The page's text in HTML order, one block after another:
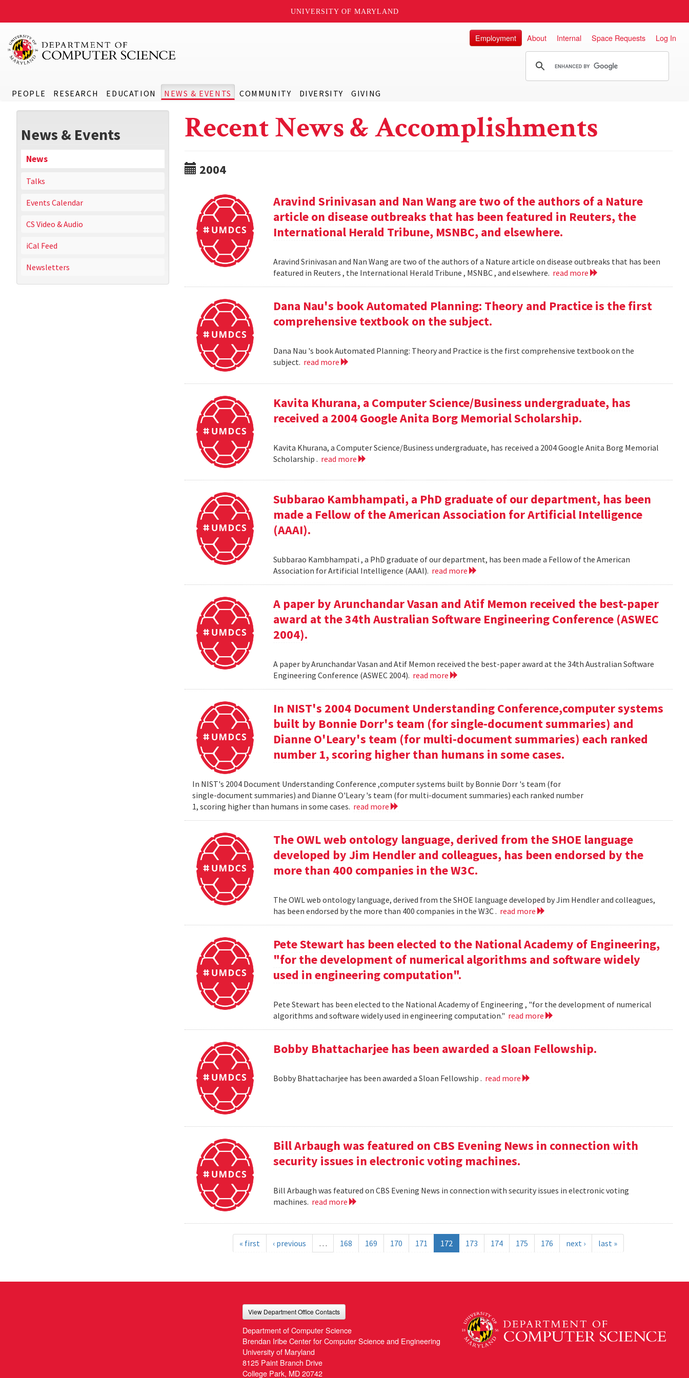
UNIVERSITY OF MARYLAND
PEOPLE RESEARCH EDUCATION NEWS & EVENTS COMMUNITY DIVERSITY GIVING
Employment About Internal Space Requests Log In
News & Events
News
Talks
Events Calendar
CS Video & Audio
iCal Feed
Newsletters
Recent News & Accomplishments
2004
Aravind Srinivasan and Nan Wang are two of the authors of a Nature
article on disease outbreaks that has been featured in Reuters, the
International Herald Tribune, MSNBC, and elsewhere.
Aravind Srinivasan and Nan Wang are two of the authors of a Nature article on disease outbreaks that has been
featured in Reuters , the International Herald Tribune , MSNBC , and elsewhere. read more
Dana Nau's book Automated Planning: Theory and Practice is the first
comprehensive textbook on the subject.
Dana Nau 's book Automated Planning: Theory and Practice is the first comprehensive textbook on the
subject. read more
Kavita Khurana, a Computer Science/Business undergraduate, has
received a 2004 Google Anita Borg Memorial Scholarship.
Kavita Khurana, a Computer Science/Business undergraduate, has received a 2004 Google Anita Borg Memorial
Scholarship . read more
Subbarao Kambhampati, a PhD graduate of our department, has been
made a Fellow of the American Association for Artificial Intelligence
(AAAI).
Subbarao Kambhampati , a PhD graduate of our department, has been made a Fellow of the American
Association for Artificial Intelligence (AAAI). read more
A paper by Arunchandar Vasan and Atif Memon received the best-paper
award at the 34th Australian Software Engineering Conference (ASWEC
2004).
A paper by Arunchandar Vasan and Atif Memon received the best-paper award at the 34th Australian Software
Engineering Conference (ASWEC 2004). read more
In NIST's 2004 Document Understanding Conference,computer systems
built by Bonnie Dorr's team (for single-document summaries) and
Dianne O'Leary's team (for multi-document summaries) each ranked
number 1, scoring higher than humans in some cases.
In NIST's 2004 Document Understanding Conference ,computer systems built by Bonnie Dorr 's team (for
single-document summaries) and Dianne O'Leary 's team (for multi-document summaries) each ranked number
1, scoring higher than humans in some cases. read more
The OWL web ontology language, derived from the SHOE language
developed by Jim Hendler and colleagues, has been endorsed by the
more than 400 companies in the W3C.
The OWL web ontology language, derived from the SHOE language developed by Jim Hendler and colleagues,
has been endorsed by the more than 400 companies in the W3C . read more
Pete Stewart has been elected to the National Academy of Engineering,
"for the development of numerical algorithms and software widely
used in engineering computation".
Pete Stewart has been elected to the National Academy of Engineering , "for the development of numerical
algorithms and software widely used in engineering computation." read more
Bobby Bhattacharjee has been awarded a Sloan Fellowship.
Bobby Bhattacharjee has been awarded a Sloan Fellowship . read more
Bill Arbaugh was featured on CBS Evening News in connection with
security issues in electronic voting machines.
Bill Arbaugh was featured on CBS Evening News in connection with security issues in electronic voting
machines. read more
« first ‹ previous … 168 169 170 171 172 173 174 175 176 next › last »
View Department Office Contacts
Department of Computer Science
Brendan Iribe Center for Computer Science and Engineering
University of Maryland
8125 Paint Branch Drive
College Park, MD 20742